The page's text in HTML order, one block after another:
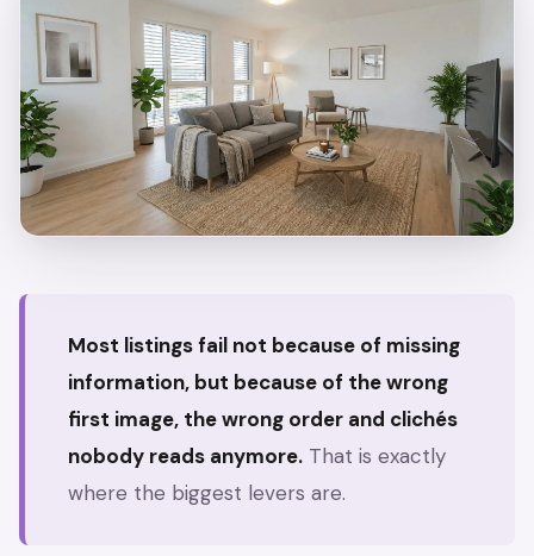
Most listings fail not because of missing
information, but because of the wrong
first image, the wrong order and clichés
nobody reads anymore. That is exactly
where the biggest levers are.